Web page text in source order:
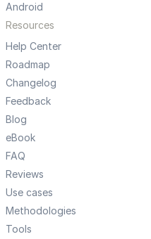
Android
Resources
Help Center
Roadmap
Changelog
Feedback
Blog
eBook
FAQ
Reviews
Use cases
Methodologies
Tools